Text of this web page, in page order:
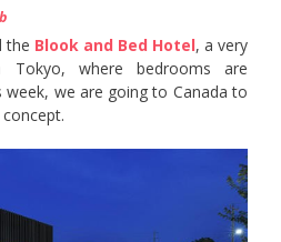
the Blook and Bed Hotel, a very
Tokyo, where bedrooms are
week, we are going to Canada to